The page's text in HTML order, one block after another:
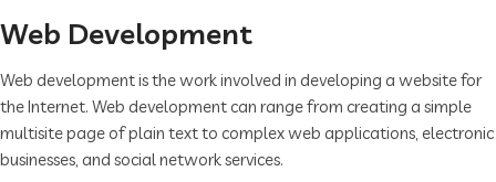
Web Development
Web development is the work involved in developing a website for
the Internet. Web development can range from creating a simple
multisite page of plain text to complex web applications, electronic
businesses, and social network services.